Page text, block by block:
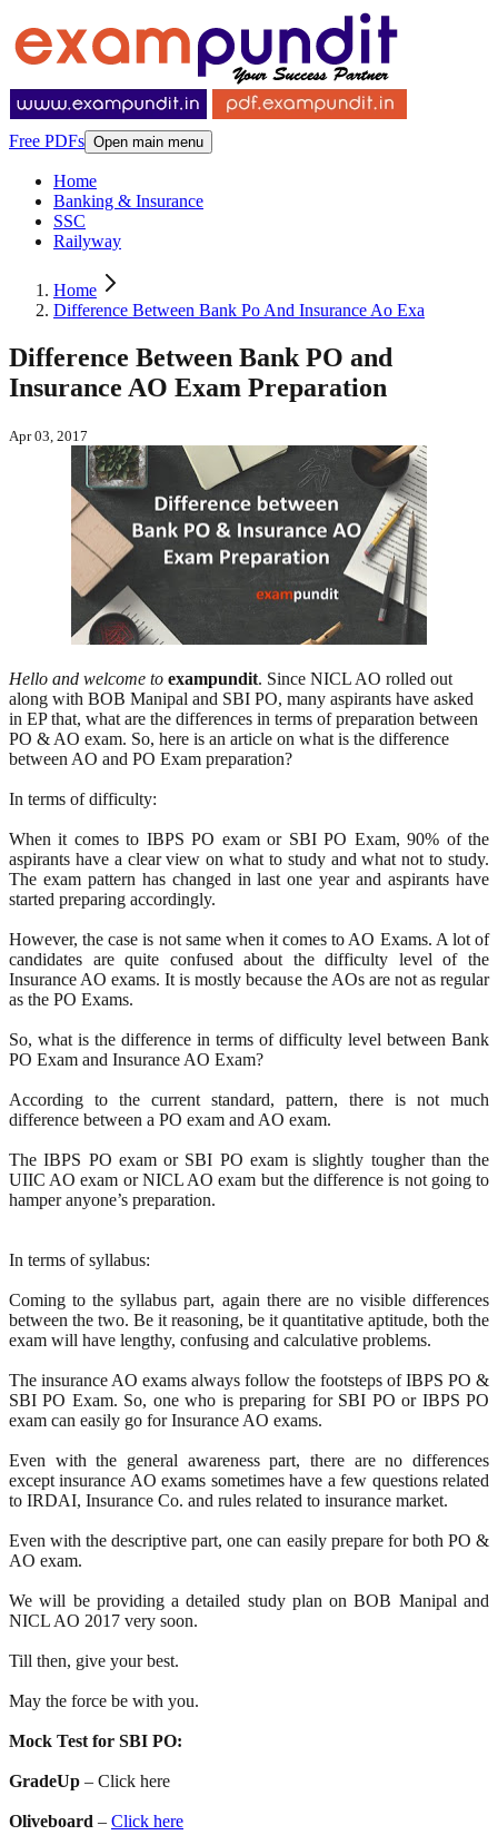
Free PDFs Open main menu
Home
Banking & Insurance
SSC
Railyway
Home
Difference Between Bank Po And Insurance Ao Exa
Difference Between Bank PO and
Insurance AO Exam Preparation
Apr 03, 2017
Hello and welcome to exampundit. Since NICL AO rolled out
along with BOB Manipal and SBI PO, many aspirants have asked
in EP that, what are the differences in terms of preparation between
PO & AO exam. So, here is an article on what is the difference
between AO and PO Exam preparation?
In terms of difficulty:
When it comes to IBPS PO exam or SBI PO Exam, 90% of the
aspirants have a clear view on what to study and what not to study.
The exam pattern has changed in last one year and aspirants have
started preparing accordingly.
However, the case is not same when it comes to AO Exams. A lot of
candidates are quite confused about the difficulty level of the
Insurance AO exams. It is mostly because the AOs are not as regular
as the PO Exams.
So, what is the difference in terms of difficulty level between Bank
PO Exam and Insurance AO Exam?
According to the current standard, pattern, there is not much
difference between a PO exam and AO exam.
The IBPS PO exam or SBI PO exam is slightly tougher than the
UIIC AO exam or NICL AO exam but the difference is not going to
hamper anyone’s preparation.
In terms of syllabus:
Coming to the syllabus part, again there are no visible differences
between the two. Be it reasoning, be it quantitative aptitude, both the
exam will have lengthy, confusing and calculative problems.
The insurance AO exams always follow the footsteps of IBPS PO &
SBI PO Exam. So, one who is preparing for SBI PO or IBPS PO
exam can easily go for Insurance AO exams.
Even with the general awareness part, there are no differences
except insurance AO exams sometimes have a few questions related
to IRDAI, Insurance Co. and rules related to insurance market.
Even with the descriptive part, one can easily prepare for both PO &
AO exam.
We will be providing a detailed study plan on BOB Manipal and
NICL AO 2017 very soon.
Till then, give your best.
May the force be with you.
Mock Test for SBI PO:
GradeUp – Click here
Oliveboard – Click here